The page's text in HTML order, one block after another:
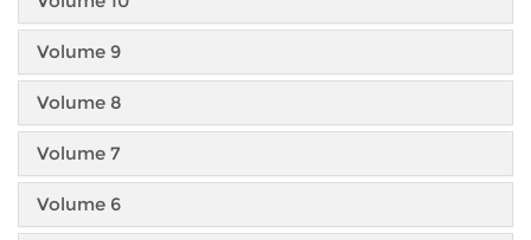
Volume 9
Volume 8
Volume 7
Volume 6